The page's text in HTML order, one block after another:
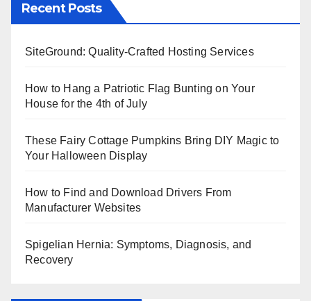
Recent Posts
SiteGround: Quality-Crafted Hosting Services
How to Hang a Patriotic Flag Bunting on Your
House for the 4th of July
These Fairy Cottage Pumpkins Bring DIY Magic to
Your Halloween Display
How to Find and Download Drivers From
Manufacturer Websites
Spigelian Hernia: Symptoms, Diagnosis, and
Recovery